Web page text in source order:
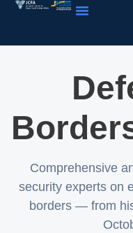
Comprehensive
security experts on
borders — from